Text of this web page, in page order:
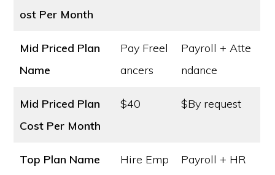
ost Per Month
Mid Priced Plan
Name
Pay Freel
ancers
Payroll + Atte
ndance
Mid Priced Plan
Cost Per Month
$40 $By request
Top Plan Name
Hire Emp
Payroll + HR